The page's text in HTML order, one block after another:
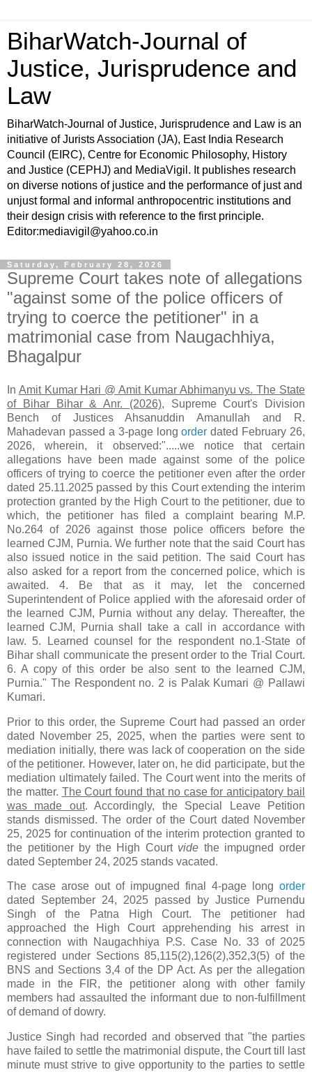
BiharWatch-Journal of
Justice, Jurisprudence and
Law
BiharWatch-Journal of Justice, Jurisprudence and Law is an
initiative of Jurists Association (JA), East India Research
Council (EIRC), Centre for Economic Philosophy, History
and Justice (CEPHJ) and MediaVigil. It publishes research
on diverse notions of justice and the performance of just and
unjust formal and informal anthropocentric institutions and
their design crisis with reference to the first principle.
Editor:mediavigil@yahoo.co.in
Saturday, February 28, 2026
Supreme Court takes note of allegations
"against some of the police officers of
trying to coerce the petitioner" in a
matrimonial case from Naugachhiya,
Bhagalpur
In Amit Kumar Hari @ Amit Kumar Abhimanyu vs. The State
of Bihar Bihar & Anr. (2026), Supreme Court's Division
Bench of Justices Ahsanuddin Amanullah and R.
Mahadevan passed a 3-page longorder dated February 26,
2026, wherein, it observed:".....we notice that certain
allegations have been made against some of the police
officers of trying to coerce the petitioner even after the order
dated 25.11.2025 passed by this Court extending the interim
protection granted by the High Court to the petitioner, due to
which, the petitioner has filed a complaint bearing M.P.
No.264 of 2026 against those police officers before the
learned CJM, Purnia. We further note that the said Court has
also issued notice in the said petition. The said Court has
also asked for a report from the concerned police, which is
awaited. 4. Be that as it may, let the concerned
Superintendent of Police applied with the aforesaid order of
the learned CJM, Purnia without any delay. Thereafter, the
learned CJM, Purnia shall take a call in accordance with
law. 5. Learned counsel for the respondent no.1-State of
Bihar shall communicate the present order to the Trial Court.
6. A copy of this order be also sent to the learned CJM,
Purnia." The Respondent no. 2 is Palak Kumari @ Pallawi
Kumari.
Prior to this order, the Supreme Court had passed an order
dated November 25, 2025, when the parties were sent to
mediation initially, there was lack of cooperation on the side
of the petitioner. However, later on, he did participate, but the
mediation ultimately failed. The Court went into the merits of
the matter. The Court found that no case for anticipatory bail
was made out. Accordingly, the Special Leave Petition
stands dismissed. The order of the Court dated November
25, 2025 for continuation of the interim protection granted to
the petitioner by the High Court vide the impugned order
dated September 24, 2025 stands vacated.
The case arose out of impugned final 4-page long order
dated September 24, 2025 passed by Justice Purnendu
Singh of the Patna High Court. The petitioner had
approached the High Court apprehending his arrest in
connection with Naugachhiya P.S. Case No. 33 of 2025
registered under Sections 85,115(2),126(2),352,3(5) of the
BNS and Sections 3,4 of the DP Act. As per the allegation
made in the FIR, the petitioner along with other family
members had assaulted the informant due to non-fulfillment
of demand of dowry.
Justice Singh had recorded and observed that "the parties
have failed to settle the matrimonial dispute, the Court till last
minute must strive to give opportunity to the parties to settle